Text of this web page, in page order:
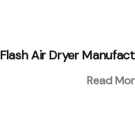
Flash Air Dryer
Read